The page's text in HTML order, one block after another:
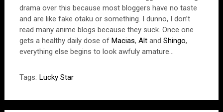
drama over this because most bloggers have no taste
and are like fake otaku or something. I dunno, I don’t
read many anime blogs because they suck. Once one
gets a healthy daily dose of Macias, Altand Shingo,
everything else begins to look awfuly amature…
Tags: Lucky Star